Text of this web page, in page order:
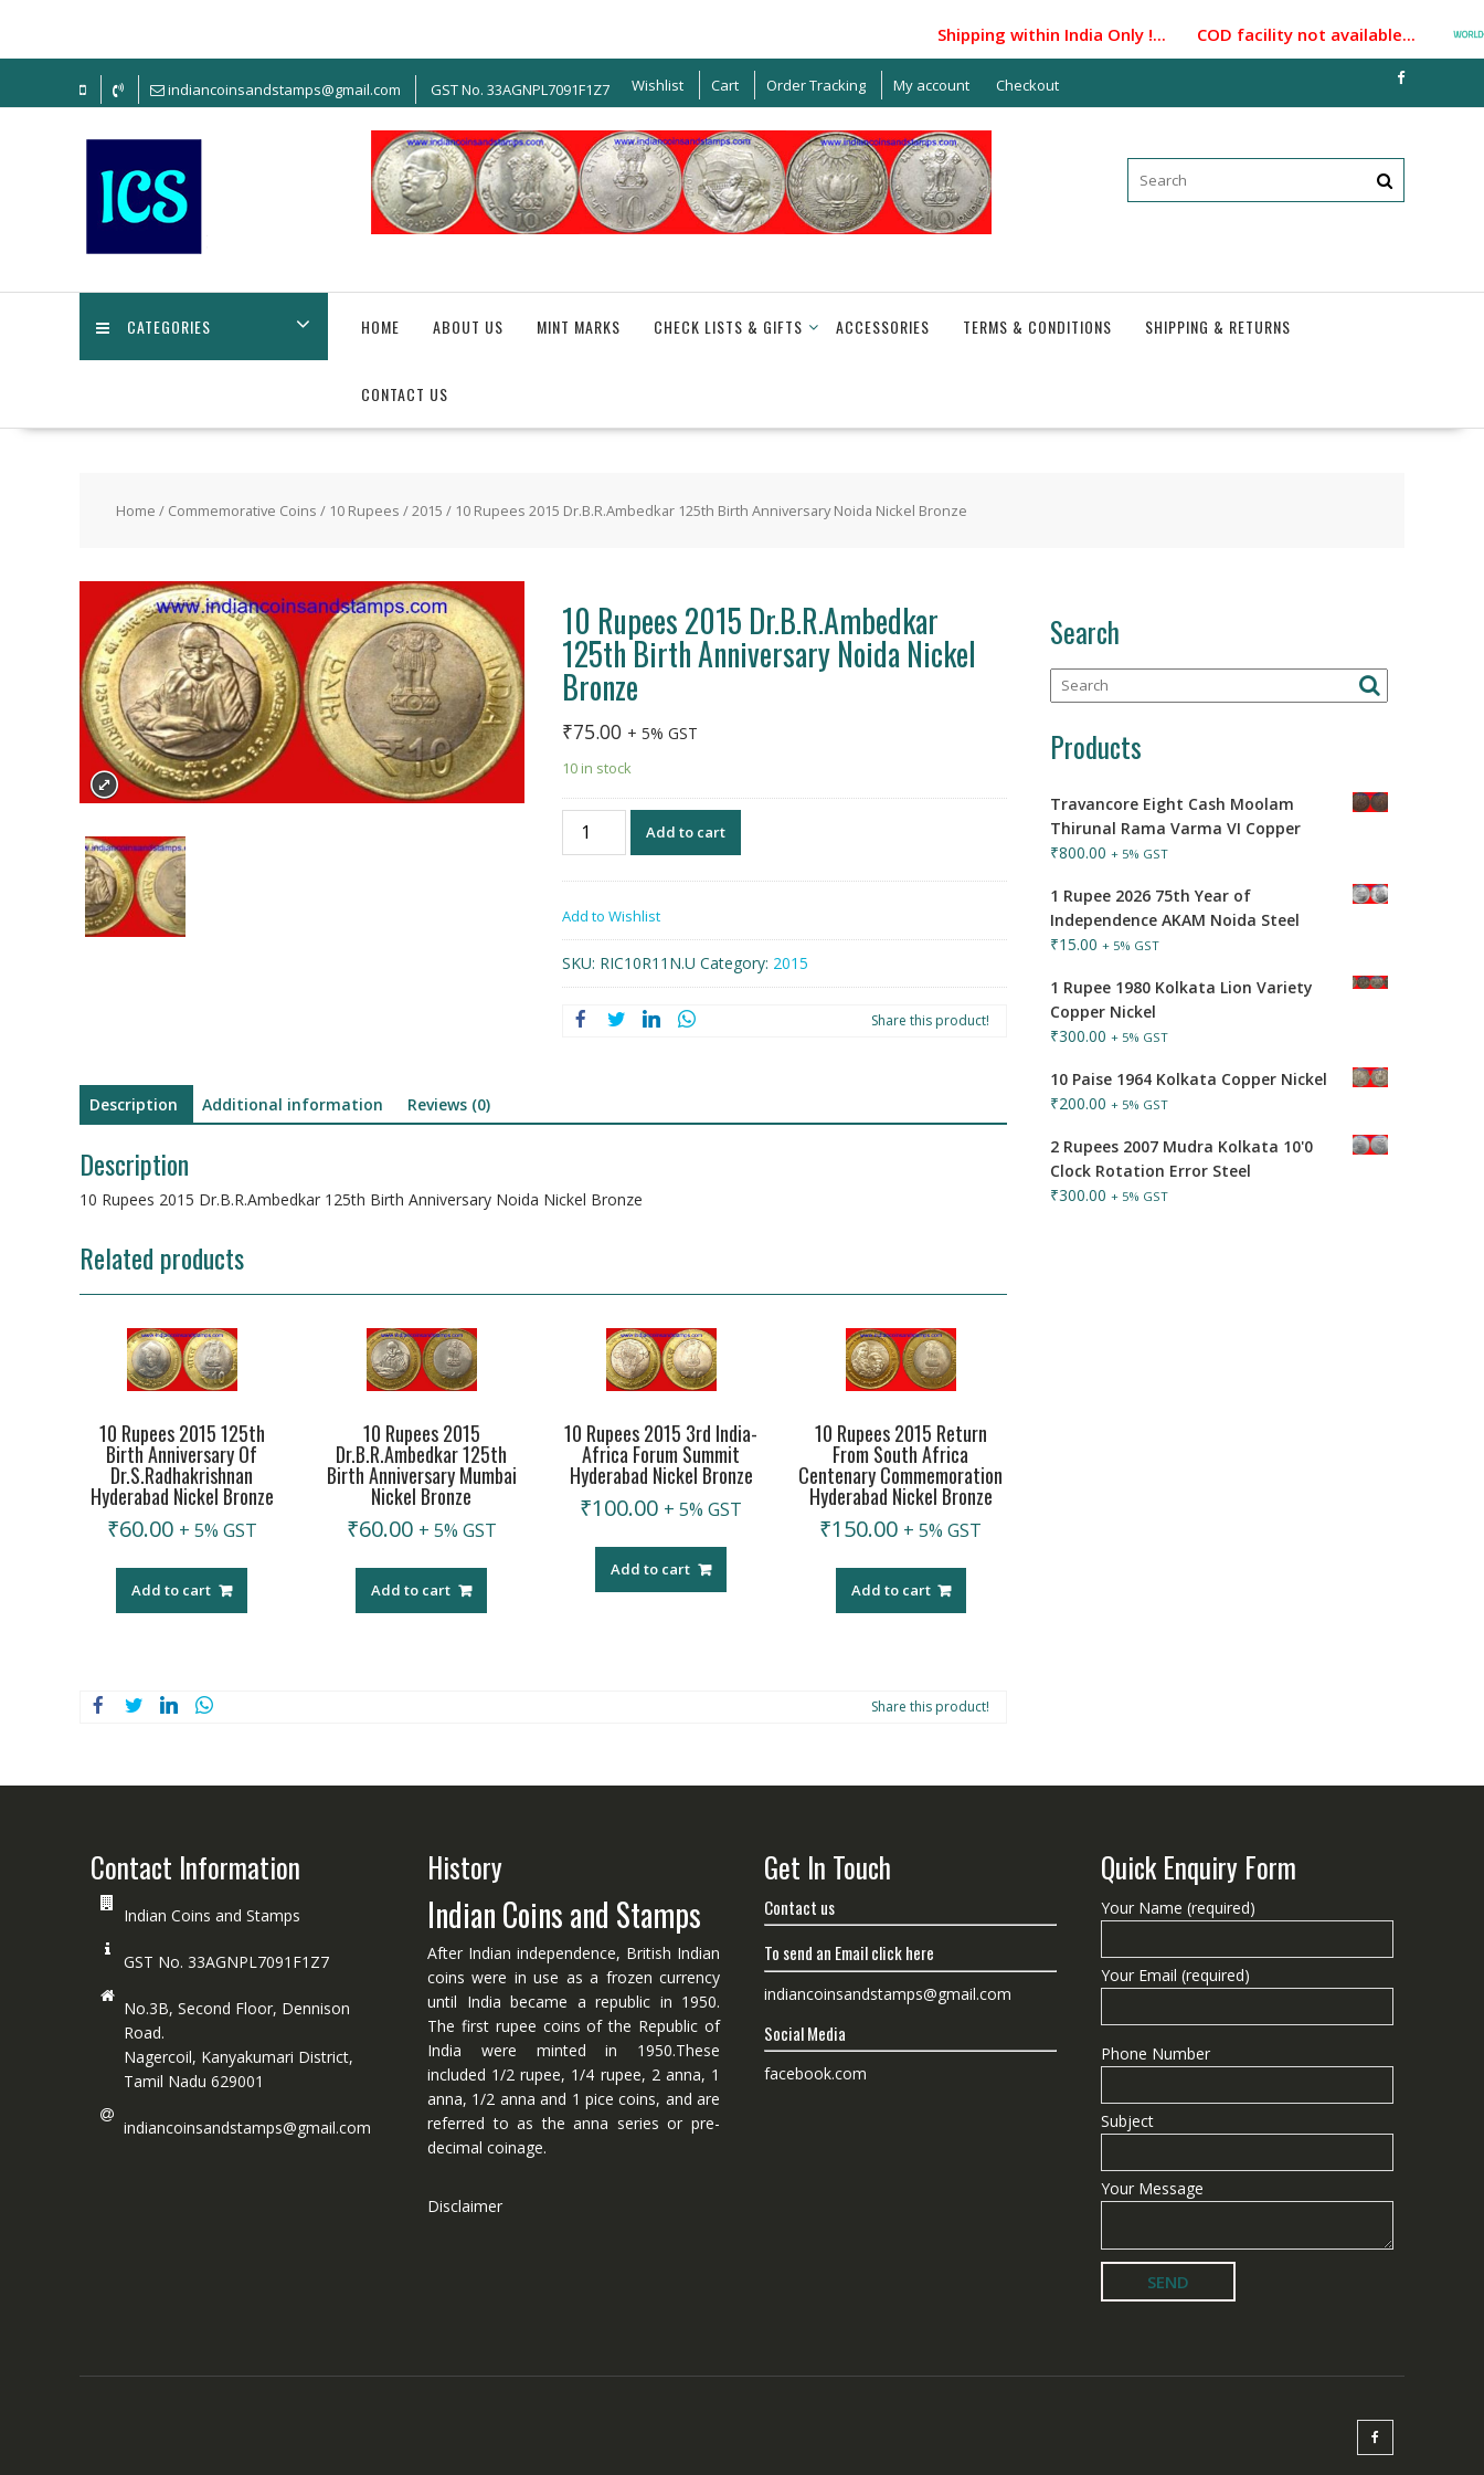
content
Shipping within India Only !... COD facility not available...
indiancoinsandstamps@gmail.com GST No. 33AGNPL7091F1Z7 Wishlist Cart Order Tracking My account Checkout
CATEGORIES HOME ABOUT US MINT MARKS CHECK LISTS & GIFTS ACCESSORIES TERMS & CONDITIONS SHIPPING & RETURNS
CONTACT US
Home / Commemorative Coins / 10 Rupees /2015 / 10 Rupees 2015 Dr.B.R.Ambedkar 125th Birth Anniversary Noida Nickel Bronze
10 Rupees 2015 Dr.B.R.Ambedkar
125th Birth Anniversary Noida Nickel
Bronze
₹75.00 + 5% GST
10 in stock
Rupees
125th
Birth
Anniversary
Noida
Nickel
Add to cart
Add to Wishlist
SKU: RIC10R11N.U Category: 2015
Share this product!
Description Additional information Reviews (0)
Description
10 Rupees 2015 Dr.B.R.Ambedkar 125th Birth Anniversary Noida Nickel Bronze
Related products
10 Rupees 2015 125th
Birth Anniversary Of
Dr.S.Radhakrishnan
Hyderabad Nickel Bronze
₹60.00 + 5% GST
Add to cart
10 Rupees 2015
Dr.B.R.Ambedkar 125th
Birth Anniversary Mumbai
Nickel Bronze
₹60.00 + 5% GST
Add to cart
10 Rupees 2015 3rd India-
Africa Forum Summit
Hyderabad Nickel Bronze
₹100.00 + 5% GST
Add to cart
10 Rupees 2015 Return
From South Africa
Centenary Commemoration
Hyderabad Nickel Bronze
₹150.00 + 5% GST
Add to cart
Share this product!
Search
Products
Travancore Eight Cash Moolam
Thirunal Rama Varma VI Copper
₹800.00 + 5% GST
1 Rupee 2026 75th Year of
Independence AKAM Noida Steel
₹15.00 + 5% GST
1 Rupee 1980 Kolkata Lion Variety
Copper Nickel
₹300.00 + 5% GST
10 Paise 1964 Kolkata Copper Nickel
₹200.00 + 5% GST
2 Rupees 2007 Mudra Kolkata 10'0
Clock Rotation Error Steel
₹300.00 + 5% GST
Contact Information
Indian Coins and Stamps
GST No. 33AGNPL7091F1Z7
No.3B, Second Floor, Dennison
Road.
Nagercoil, Kanyakumari District,
Tamil Nadu 629001
indiancoinsandstamps@gmail.com
History
Indian Coins and Stamps
After Indian independence, British Indian
coins were in use as a frozen currency
until India became a republic in 1950.
The first rupee coins of the Republic of
India were minted in 1950.These
included 1/2 rupee, 1/4 rupee, 2 anna, 1
anna, 1/2 anna and 1 pice coins, and are
referred to as the anna series or pre-
decimal coinage.
Disclaimer
Get In Touch
Contact us
To send an Email click here
indiancoinsandstamps@gmail.com
Social Media
facebook.com
Quick Enquiry Form
Your Name (required)
Your Email (required)
Phone Number
Subject
Your Message